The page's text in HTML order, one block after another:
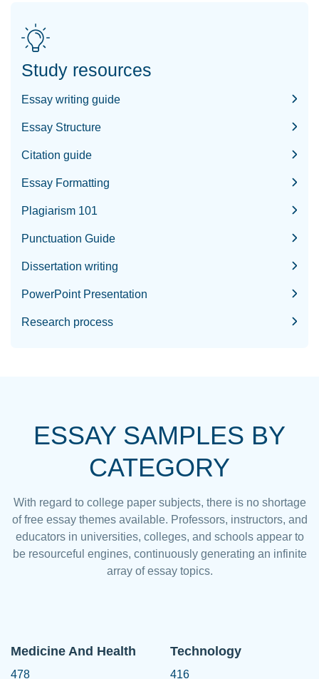
Study resources
Essay writing guide
Essay Structure
Citation guide
Essay Formatting
Plagiarism 101
Punctuation Guide
Dissertation writing
PowerPoint Presentation
Research process
ESSAY SAMPLES BY
CATEGORY
With regard to college paper subjects, there is no shortage
of free essay themes available. Professors, instructors, and
educators in universities, colleges, and schools appear to
be resourceful engines, continuously generating an infinite
array of essay topics.
Medicine And Health
478
Technology
416